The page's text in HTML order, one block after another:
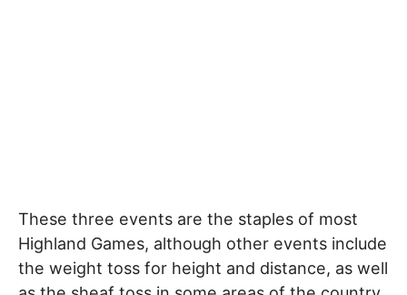
These three events are the staples of most
Highland Games, although other events include
the weight toss for height and distance, as well